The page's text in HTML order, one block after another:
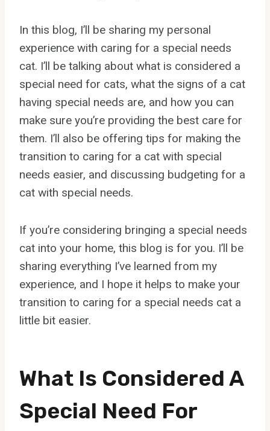
In this blog, I’ll be sharing my personal
experience with caring for a special needs
cat. I’ll be talking about what is considered a
special need for cats, what the signs of a cat
having special needs are, and how you can
make sure you’re providing the best care for
them. I’ll also be offering tips for making the
transition to caring for a cat with special
needs easier, and discussing budgeting for a
cat with special needs.
If you’re considering bringing a special needs
cat into your home, this blog is for you. I’ll be
sharing everything I’ve learned from my
experience, and I hope it helps to make your
transition to caring for a special needs cat a
little bit easier.
What Is Considered A
Special Need For